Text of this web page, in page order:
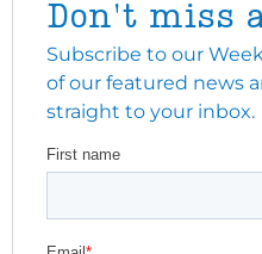
Don't miss
Subscribe to our
of our featured news
straight to your inbox.